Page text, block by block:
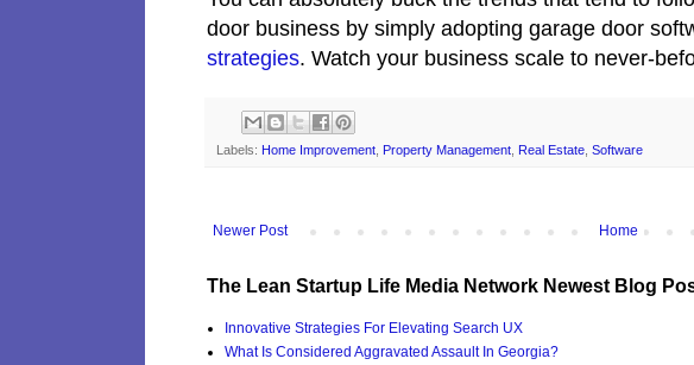
door business by simply adopting garage door
strategies. Watch your business scale to never-
Labels: Home Improvement Property Management Real Estate Software
Newer Post Home
The Lean Startup Life Media Network Newest Blog
Innovative Strategies For Elevating Search UX
What Is Considered Aggravated Assault In Georgia?